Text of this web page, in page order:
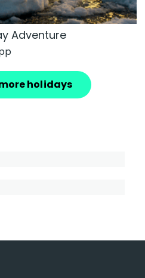
Adventure
holidays